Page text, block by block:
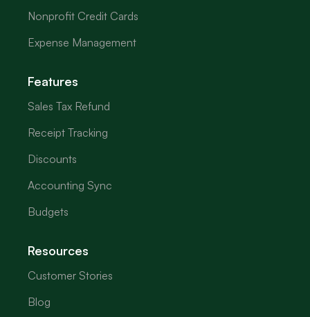
Nonprofit Credit Cards
Expense Management
Features
Sales Tax Refund
Receipt Tracking
Discounts
Accounting Sync
Budgets
Resources
Customer Stories
Blog